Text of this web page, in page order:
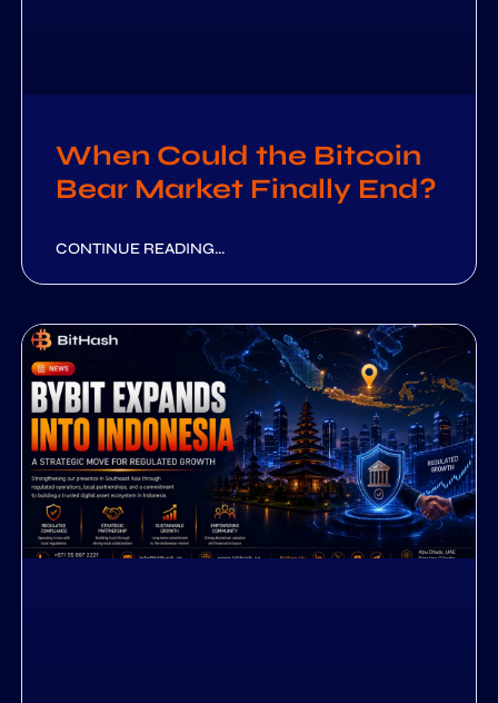
When Could the Bitcoin
Bear Market Finally End?
CONTINUE READING...